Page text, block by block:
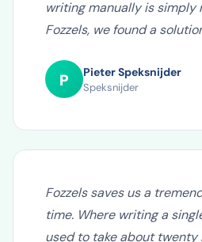
identity. Since our
writing manually is simply
P Pieter Speksnijder
Fozzels saves us a
time. Where writing a